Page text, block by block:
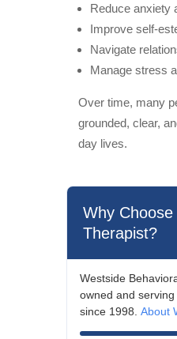
Reduce anxiety
Improve self-
Navigate
Manage stress
Over time, many
grounded, clear,
day lives.
Why
Therapist?
Westside
owned and
since 1998. About